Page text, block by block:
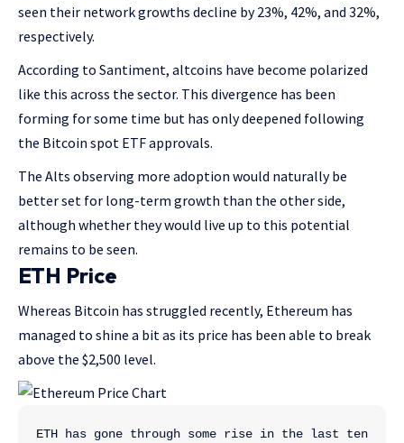
seen their network growths decline by 23%, 42%, and 32%,
respectively.
According to Santiment, altcoins have become polarized
like this across the sector. This divergence has been
forming for some time but has only deepened following
the Bitcoin spot ETF approvals.
The Alts observing more adoption would naturally be
better set for long-term growth than the other side,
although whether they would live up to this potential
remains to be seen.
ETH Price
Whereas Bitcoin has struggled recently, Ethereum has
managed to shine a bit as its price has been able to break
above the $2,500 level.
ETH has gone through some rise in the last ten